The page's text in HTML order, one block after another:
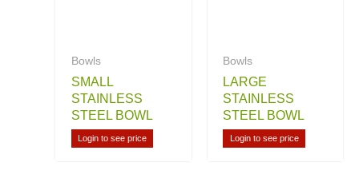
Bowls
SMALL
STAINLESS
STEEL BOWL
Login to see price
Bowls
LARGE
STAINLESS
STEEL BOWL
Login to see price